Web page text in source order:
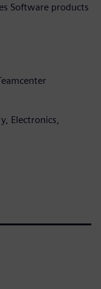
Software products
Electronics,